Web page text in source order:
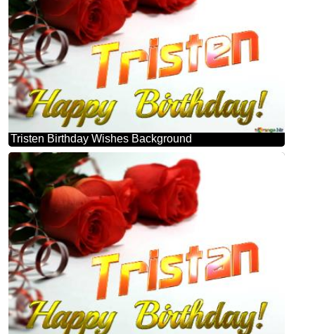
Tristen Birthday Wishes Background